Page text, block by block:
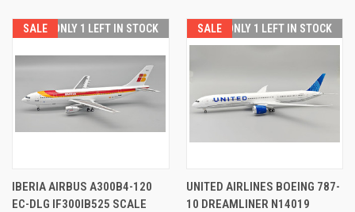
SALE ONLY 1 LEFT IN STOCK
IBERIA AIRBUS A300B4-120
EC-DLG IF300IB525 SCALE
SALE ONLY 1 LEFT IN STOCK
UNITED AIRLINES BOEING 787-
10 DREAMLINER N14019